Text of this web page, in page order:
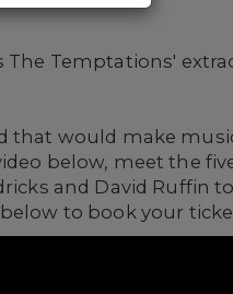
Temptations'
that would make
below, meet the
and David Ruffin
to book your